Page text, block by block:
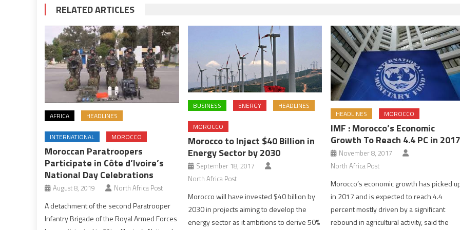
RELATED ARTICLES
AFRICA HEADLINES
INTERNATIONAL MOROCCO
Moroccan Paratroopers
Participate in Côte d’Ivoire’s
National Day Celebrations
August 8, 2019 North Africa Post
A detachment of the second Paratrooper
Infantry Brigade of the Royal Armed Forces
BUSINESS ENERGY HEADLINES
MOROCCO
Morocco to Inject $40 Billion in
Energy Sector by 2030
September 18, 2017
North Africa Post
Morocco will have invested $40 billion by
2030 in projects aiming to develop the
energy sector as it ambitions to derive 50%
HEADLINES MOROCCO
IMF : Morocco’s Economic
Growth To Reach 4.4 PC in
November 8, 2017
North Africa Post
Morocco’s economic growth has picked
in 2017 and is expected to reach 4.4
percent mostly driven by a significant
rebound in agricultural activity, said the